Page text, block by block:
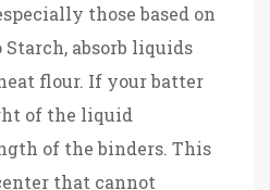
those based on
Starch, absorb liquids
flour. If your batter
of the liquid
of the binders. This
that cannot